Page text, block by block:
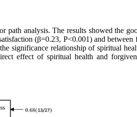
path analysis. The results showed the
(β=0.23, P<0.001) and between
significance relationship of spiritual
effect of spiritual health and